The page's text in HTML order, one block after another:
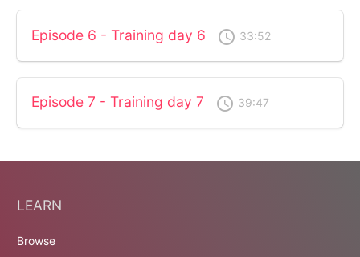
Episode 6 - Training day 6 access_time 33:52
Episode 7 - Training day 7 access_time 39:47
LEARN
Browse